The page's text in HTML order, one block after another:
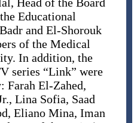
Educational
and El-Shorouk
of the Medical
In addition, the
series “Link” were
Farah El-Zahed,
Lina Sofia, Saad
Eliano Mina, Iman